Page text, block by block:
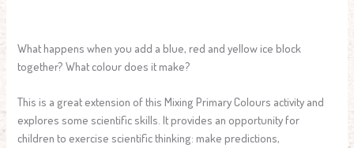
What happens when you add a blue, red and yellow ice block
together? What colour does it make?
This is a great extension of this Mixing Primary Colours activity and
explores some scientific skills. It provides an opportunity for
children to exercise scientific thinking: make predictions,